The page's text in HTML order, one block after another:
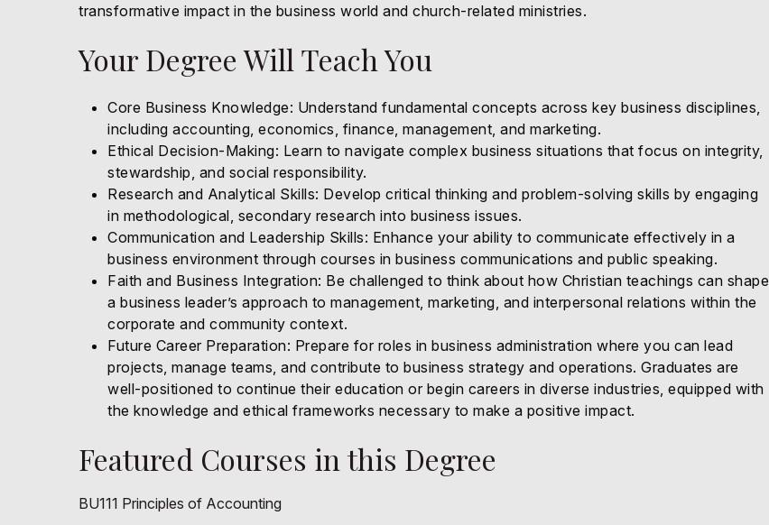
transformative impact in the business world and church-related ministries.
Your Degree Will Teach You
Core Business Knowledge: Understand fundamental concepts across key business disciplines,
including accounting, economics, finance, management, and marketing.
Ethical Decision-Making: Learn to navigate complex business situations that focus on integrity,
stewardship, and social responsibility.
Research and Analytical Skills: Develop critical thinking and problem-solving skills by engaging
in methodological, secondary research into business issues.
Communication and Leadership Skills: Enhance your ability to communicate effectively in a
business environment through courses in business communications and public speaking.
Faith and Business Integration: Be challenged to think about how Christian teachings can shape
a business leader’s approach to management, marketing, and interpersonal relations within the
corporate and community context.
Future Career Preparation: Prepare for roles in business administration where you can lead
projects, manage teams, and contribute to business strategy and operations. Graduates are
well-positioned to continue their education or begin careers in diverse industries, equipped with
the knowledge and ethical frameworks necessary to make a positive impact.
Featured Courses in this Degree
BU111 Principles of Accounting